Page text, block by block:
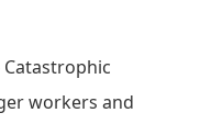
Catastrophic
workers and